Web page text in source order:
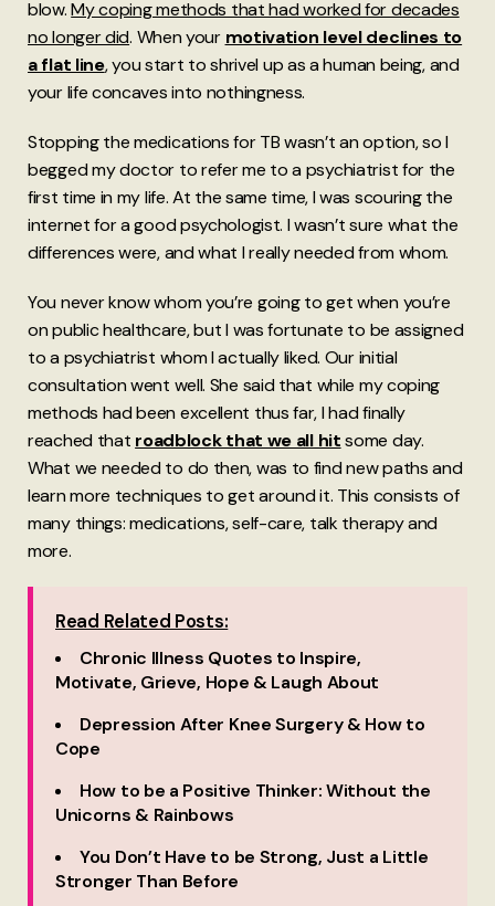
blow.My coping methods that had worked for decades
no longer did. When your motivation level declines to
a flat line, you start to shrivel up as a human being, and
your life concaves into nothingness.
Stopping the medications for TB wasn’t an option, so I
begged my doctor to refer me to a psychiatrist for the
first time in my life. At the same time, I was scouring the
internet for a good psychologist. I wasn’t sure what the
differences were, and what I really needed from whom.
You never know whom you’re going to get when you’re
on public healthcare, but I was fortunate to be assigned
to a psychiatrist whom I actually liked. Our initial
consultation went well. She said that while my coping
methods had been excellent thus far, I had finally
reached that roadblock that we all hitsome day.
What we needed to do then, was to find new paths and
learn more techniques to get around it. This consists of
many things: medications, self-care, talk therapy and
more.
Read Related Posts:
Chronic Illness Quotes to Inspire,
Motivate, Grieve, Hope & Laugh About
Depression After Knee Surgery & How to
Cope
How to be a Positive Thinker: Without the
Unicorns & Rainbows
You Don’t Have to be Strong, Just a Little
Stronger Than Before